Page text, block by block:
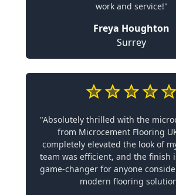
work and service!"
Freya Houghton
Surrey
"Absolutely thrilled with the
from Microcement Flooring
completely elevated the look of
team was efficient, and the finish
game-changer for anyone
modern flooring